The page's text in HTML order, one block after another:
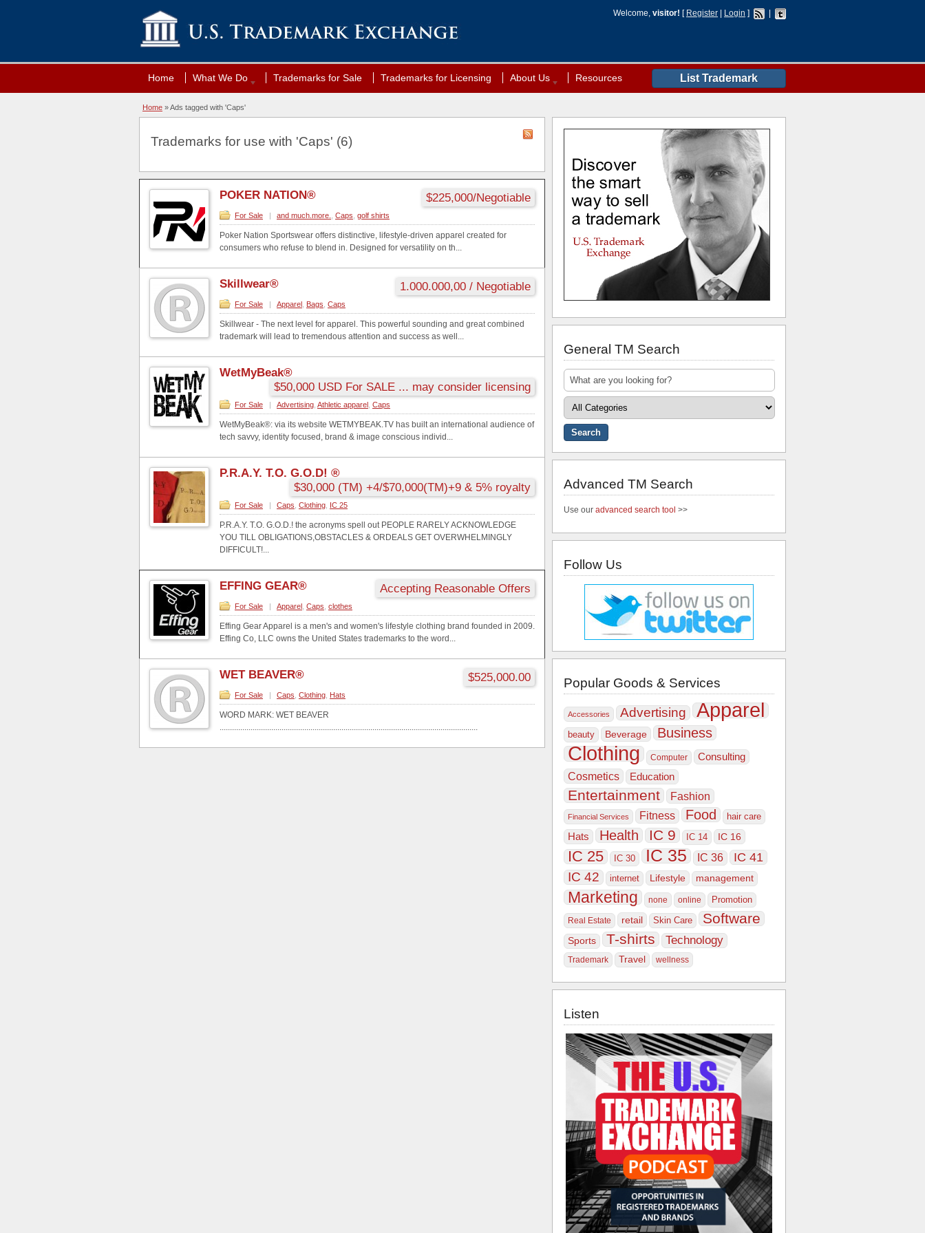
Welcome, visitor! [ Register Login ]
List Trademark
Home What We Do Trademarks for Sale Trademarks for Licensing About Us Resources
Home »Ads tagged with 'Caps'
Trademarks for use with 'Caps' (6)
POKER NATION® $225,000/Negotiable
For Sale | and much.more. Caps golf shirts
Poker Nation Sportswear offers distinctive, lifestyle-driven apparel created for
consumers who refuse to blend in. Designed for versatility on th...
Skillwear® 1.000.000,00 / Negotiable
For Sale | Apparel Bags Caps
Skillwear - The next level for apparel. This powerful sounding and great combined
trademark will lead to tremendous attention and success as well...
WetMyBeak®
$50,000 USD For SALE ... may consider licensing
For Sale | Advertising Athletic apparel Caps
WetMyBeak®: via its website WETMYBEAK.TV has built an international audience of
tech savvy, identity focused, brand & image conscious individ...
P.R.A.Y. T.O. G.O.D! ®
$30,000 (TM) +4/$70,000(TM)+9 & 5% royalty
For Sale | Caps Clothing IC 25
P.R.A.Y. T.O. G.O.D.! the acronyms spell out PEOPLE RARELY ACKNOWLEDGE
YOU TILL OBLIGATIONS,OBSTACLES & ORDEALS GET OVERWHELMINGLY
DIFFICULT!...
EFFING GEAR® Accepting Reasonable Offers
For Sale | Apparel Caps clothes
Effing Gear Apparel is a men's and women's lifestyle clothing brand founded in 2009.
Effing Co, LLC owns the United States trademarks to the word...
WET BEAVER® $525,000.00
For Sale | Caps Clothing Hats
WORD MARK: WET BEAVER
.............................................................................................................................
General TM Search
Advanced TM Search
Use our advanced search tool >>
Follow Us
Popular Goods & Services
Accessories Advertising Apparel
beauty Beverage Business
Clothing Computer Consulting
Cosmetics Education
Entertainment Fashion
Financial Services Fitness Food hair care
Hats Health IC 9 IC 14 IC 16
IC 25 IC 30 IC 35 IC 36 IC 41
IC 42 internet Lifestyle management
Marketing none online Promotion
Real Estate retail Skin Care Software
Sports T-shirts Technology
Trademark Travel wellness
Listen